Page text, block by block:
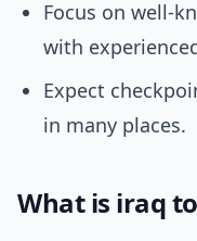
Focus on well-
with
Expect
in many places.
What is iraq